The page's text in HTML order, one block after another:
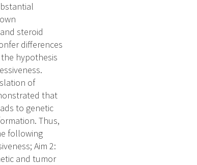
steroid
differences
hypothesis
of
that
to genetic
Thus,
following
Aim 2:
and tumor